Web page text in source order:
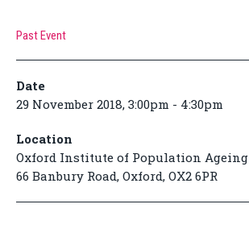
Past Event
Date
29 November 2018, 3:00pm - 4:30pm
Location
Oxford Institute of Population Ageing
66 Banbury Road, Oxford, OX2 6PR